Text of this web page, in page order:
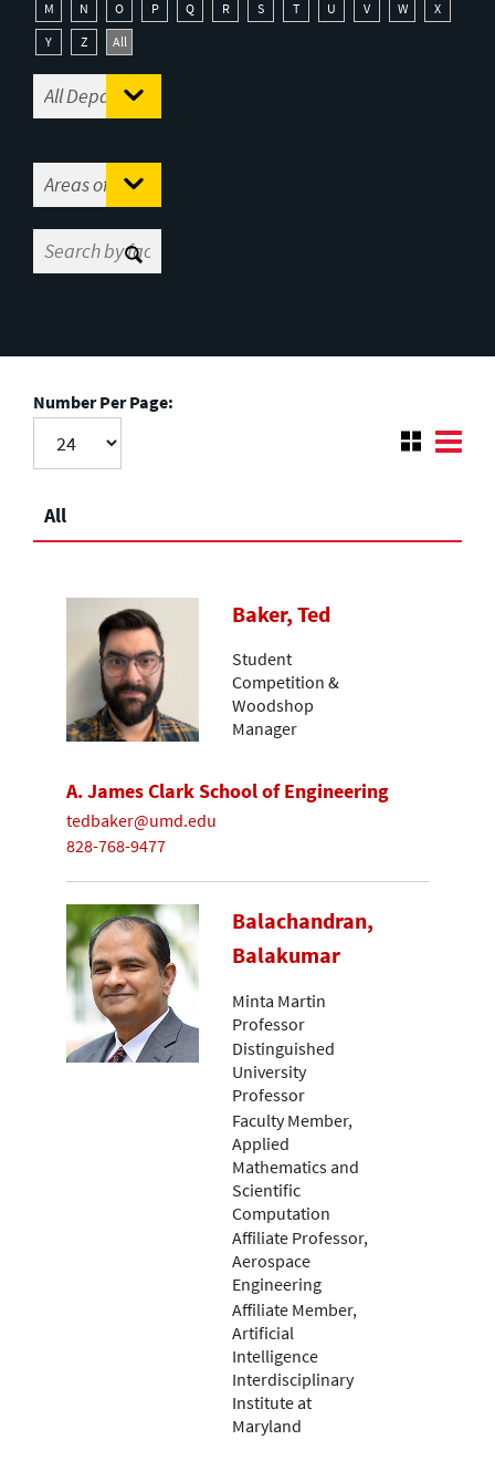
M
N O P Q R S T U V W
X
Y
Z All
Number Per Page:
All
Baker, Ted
Student
Competition &
Woodshop
Manager
A. James Clark School of Engineering
tedbaker@umd.edu
828-768-9477
Balachandran,
Balakumar
Minta Martin
Professor
Distinguished
University
Professor
Faculty Member,
Applied
Mathematics and
Scientific
Computation
Affiliate Professor,
Aerospace
Engineering
Affiliate Member,
Artificial
Intelligence
Interdisciplinary
Institute at
Maryland